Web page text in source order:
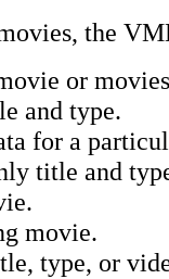
the
or
and type.
for a
title and
movie.
type, or